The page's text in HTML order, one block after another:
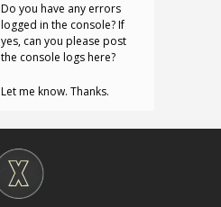
Do you have any errors
logged in the console? If
yes, can you please post
the console logs here?
Let me know. Thanks.